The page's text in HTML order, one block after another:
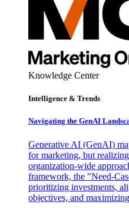
Knowledge Center
Intelligence & Trends
Navigating the GenAI
Generative AI (GenAI)
for marketing, but
organization-wide
framework, the "Need-
prioritizing investments,
objectives, and